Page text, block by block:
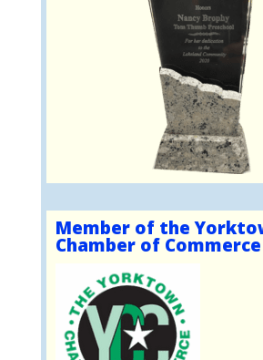
Member of the
Chamber of Commerce